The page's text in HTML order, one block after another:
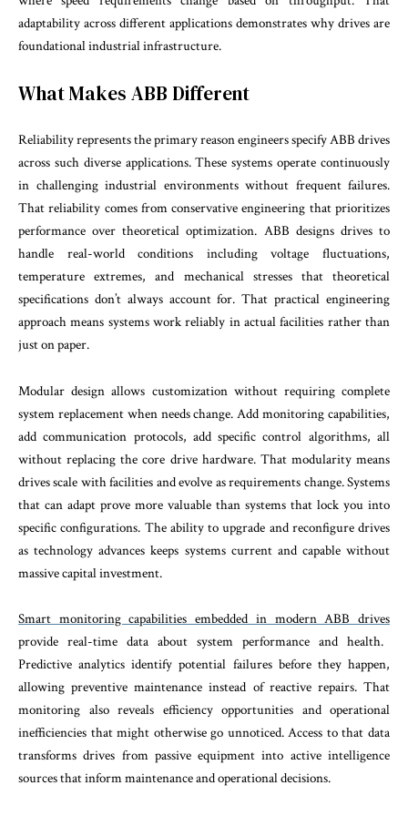
adaptability across different applications demonstrates why drives are
foundational industrial infrastructure.
What Makes ABB Different
Reliability represents the primary reason engineers specify ABB drives
across such diverse applications. These systems operate continuously
in challenging industrial environments without frequent failures.
That reliability comes from conservative engineering that prioritizes
performance over theoretical optimization. ABB designs drives to
handle real-world conditions including voltage fluctuations,
temperature extremes, and mechanical stresses that theoretical
specifications don’t always account for. That practical engineering
approach means systems work reliably in actual facilities rather than
just on paper.
Modular design allows customization without requiring complete
system replacement when needs change. Add monitoring capabilities,
add communication protocols, add specific control algorithms, all
without replacing the core drive hardware. That modularity means
drives scale with facilities and evolve as requirements change. Systems
that can adapt prove more valuable than systems that lock you into
specific configurations. The ability to upgrade and reconfigure drives
as technology advances keeps systems current and capable without
massive capital investment.
Smart monitoring capabilities embedded in modern ABB drives
provide real-time data about system performance and health.
Predictive analytics identify potential failures before they happen,
allowing preventive maintenance instead of reactive repairs. That
monitoring also reveals efficiency opportunities and operational
inefficiencies that might otherwise go unnoticed. Access to that data
transforms drives from passive equipment into active intelligence
sources that inform maintenance and operational decisions.